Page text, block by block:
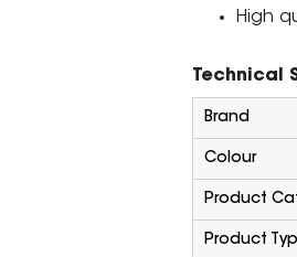
High
Technical
Brand
Colour
Product
Product